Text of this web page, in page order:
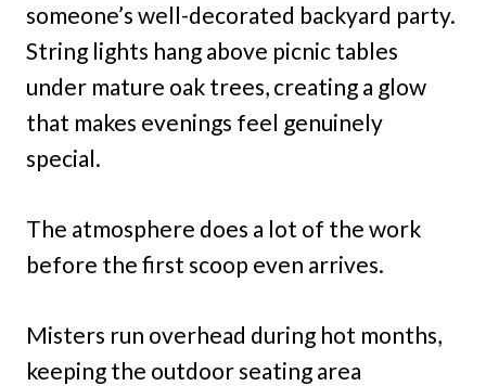
someone’s well-decorated backyard party.
String lights hang above picnic tables
under mature oak trees, creating a glow
that makes evenings feel genuinely
special.
The atmosphere does a lot of the work
before the first scoop even arrives.
Misters run overhead during hot months,
keeping the outdoor seating area